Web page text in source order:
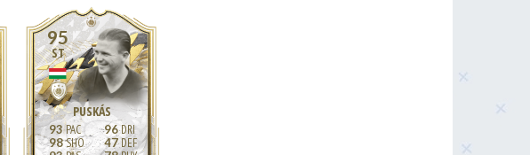
95
ST
PUSKÁS
93
98
96
47